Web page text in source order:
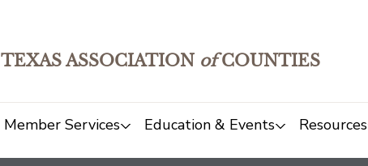
TEXAS ASSOCIATION ofCOUNTIES
Member Services Education & Events Resources